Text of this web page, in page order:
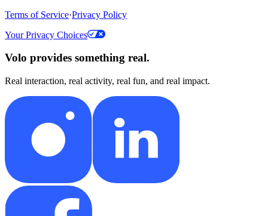
Terms of Service·Privacy Policy
Your Privacy Choices
Volo provides something real.
Real interaction, real activity, real fun, and real impact.